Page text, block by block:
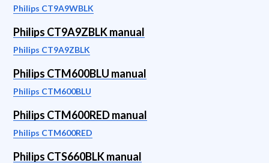
Philips CT9A9WBLK
Philips CT9A9ZBLK manual
Philips CT9A9ZBLK
Philips CTM600BLU manual
Philips CTM600BLU
Philips CTM600RED manual
Philips CTM600RED
Philips CTS660BLK manual